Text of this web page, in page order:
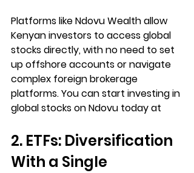
Platforms like Ndovu Wealth allow
Kenyan investors to access global
stocks directly, with no need to set
up offshore accounts or navigate
complex foreign brokerage
platforms. You can start investing in
global stocks on Ndovu today at
2. ETFs: Diversification
With a Single